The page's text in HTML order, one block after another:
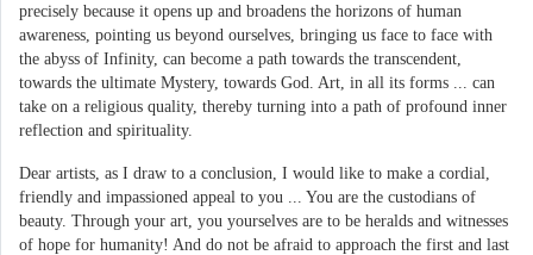
precisely because it opens up and broadens the horizons of human
awareness, pointing us beyond ourselves, bringing us face to face with
the abyss of Infinity, can become a path towards the transcendent,
towards the ultimate Mystery, towards God. Art, in all its forms ... can
take on a religious quality, thereby turning into a path of profound inner
reflection and spirituality.
Dear artists, as I draw to a conclusion, I would like to make a cordial,
friendly and impassioned appeal to you ... You are the custodians of
beauty. Through your art, you yourselves are to be heralds and witnesses
of hope for humanity! And do not be afraid to approach the first and last